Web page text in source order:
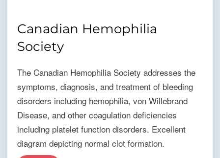
Canadian Hemophilia
Society
The Canadian Hemophilia Society addresses the
symptoms, diagnosis, and treatment of bleeding
disorders including hemophilia, von Willebrand
Disease, and other coagulation deficiencies
including platelet function disorders. Excellent
diagram depicting normal clot formation.